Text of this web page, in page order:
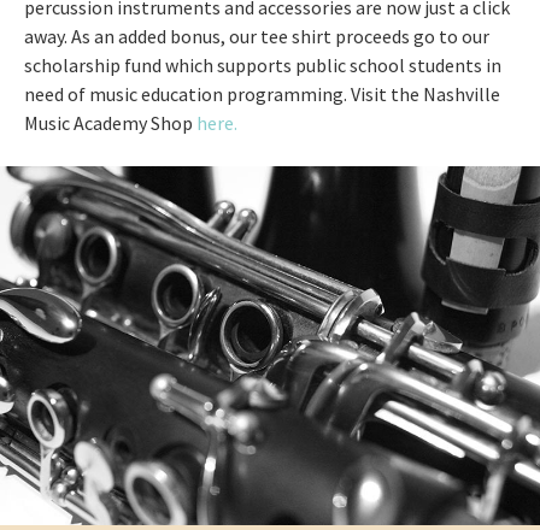
percussion instruments and accessories are now just a click
away. As an added bonus, our tee shirt proceeds go to our
scholarship fund which supports public school students in
need of music education programming. Visit the Nashville
Music Academy Shop here.